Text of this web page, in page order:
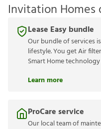
Invitation Homes
Lease Easy bundle
Our bundle of services
lifestyle. You get Air
Smart Home
Learn more
ProCare service
Our local team of